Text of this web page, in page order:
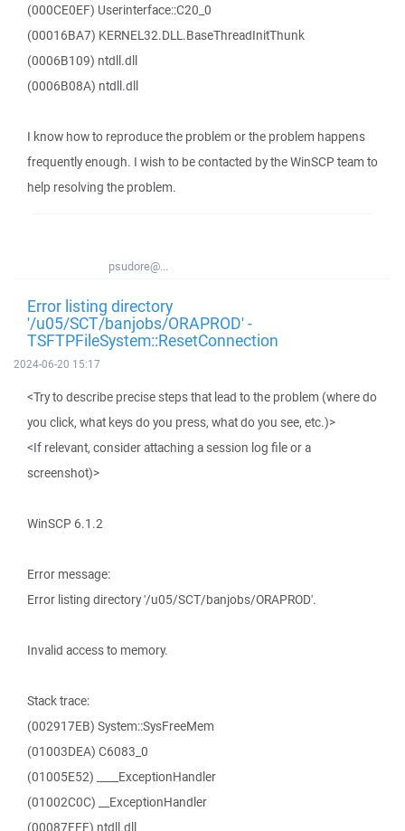
(000CE0EF) Userinterface::C20_0
(00016BA7) KERNEL32.DLL.BaseThreadInitThunk
(0006B109) ntdll.dll
(0006B08A) ntdll.dll
I know how to reproduce the problem or the problem happens
frequently enough. I wish to be contacted by the WinSCP team to
help resolving the problem.
psudore@...
Error listing directory
'/u05/SCT/banjobs/ORAPROD' -
TSFTPFileSystem::ResetConnection
2024-06-20 15:17
<Try to describe precise steps that lead to the problem (where do
you click, what keys do you press, what do you see, etc.)>
<If relevant, consider attaching a session log file or a
screenshot)>
WinSCP 6.1.2
Error message:
Error listing directory '/u05/SCT/banjobs/ORAPROD'.
Invalid access to memory.
Stack trace:
(002917EB) System::SysFreeMem
(01003DEA) C6083_0
(01005E52) ____ExceptionHandler
(01002C0C) __ExceptionHandler
(00087FFF) ntdll.dll